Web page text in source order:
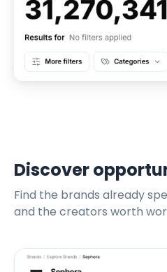
Discover
Find the brands already
and the creators worth